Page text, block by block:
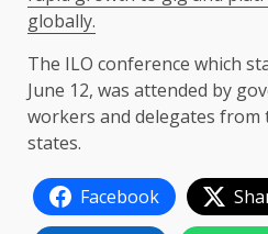
globally.
The ILO conference which
June 12, was attended by
workers and delegates from
states.
Facebook